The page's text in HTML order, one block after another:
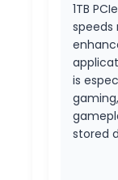
1TB
speeds
is
stored